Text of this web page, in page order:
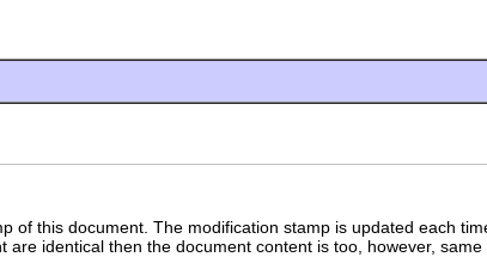
of this document. The modification stamp is updated each
are identical then the document content is too, however,